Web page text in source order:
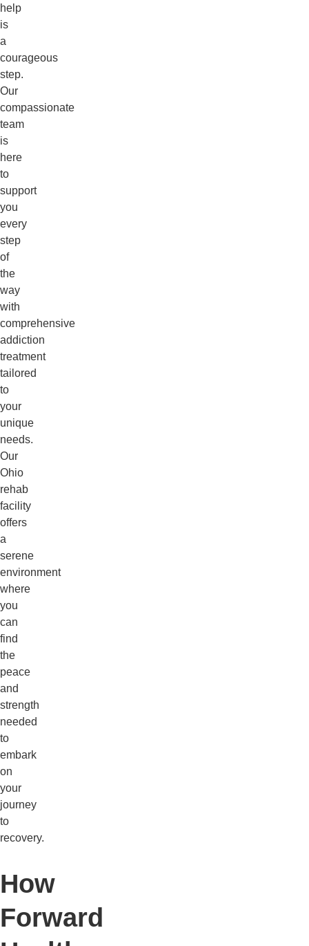
help
is
a
courageous
step.
Our
compassionate
team
is
here
to
support
you
every
step
of
the
way
with
comprehensive
addiction
treatment
tailored
to
your
unique
needs.
Our
Ohio
rehab
facility
offers
a
serene
environment
where
you
can
find
the
peace
and
strength
needed
to
embark
on
your
journey
to
recovery.
How
Forward